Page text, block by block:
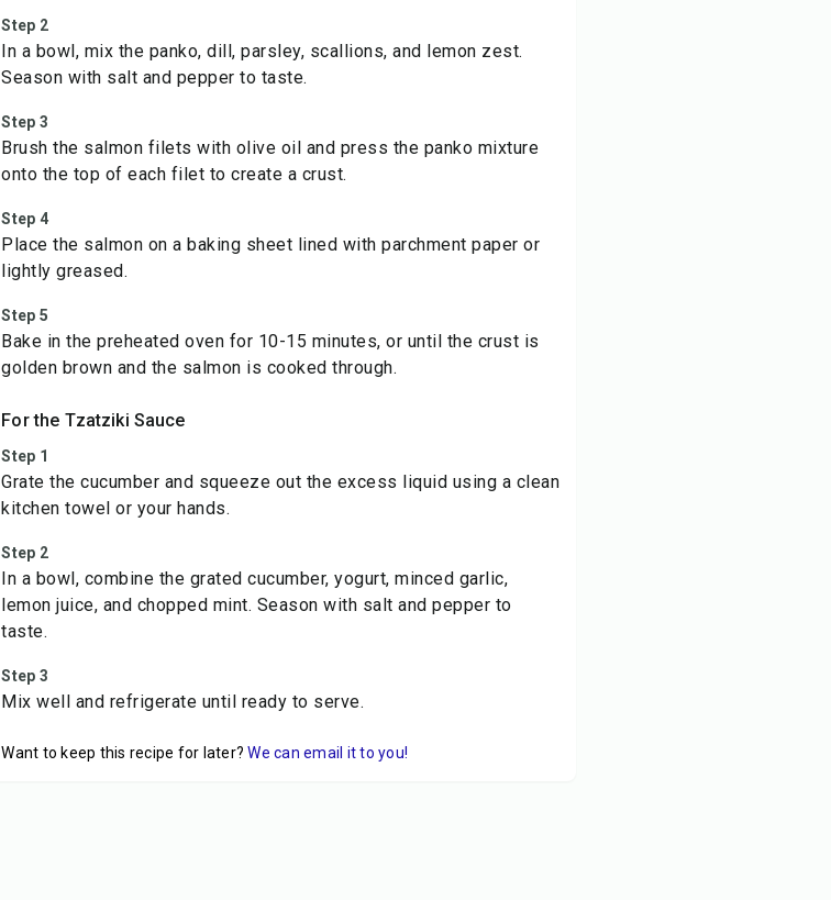
Step 2
In a bowl, mix the panko, dill, parsley, scallions, and lemon zest.
Season with salt and pepper to taste.
Step 3
Brush the salmon filets with olive oil and press the panko mixture
onto the top of each filet to create a crust.
Step 4
Place the salmon on a baking sheet lined with parchment paper or
lightly greased.
Step 5
Bake in the preheated oven for 10-15 minutes, or until the crust is
golden brown and the salmon is cooked through.
For the Tzatziki Sauce
Step 1
Grate the cucumber and squeeze out the excess liquid using a clean
kitchen towel or your hands.
Step 2
In a bowl, combine the grated cucumber, yogurt, minced garlic,
lemon juice, and chopped mint. Season with salt and pepper to
taste.
Step 3
Mix well and refrigerate until ready to serve.
Want to keep this recipe for later? We can email it to you!